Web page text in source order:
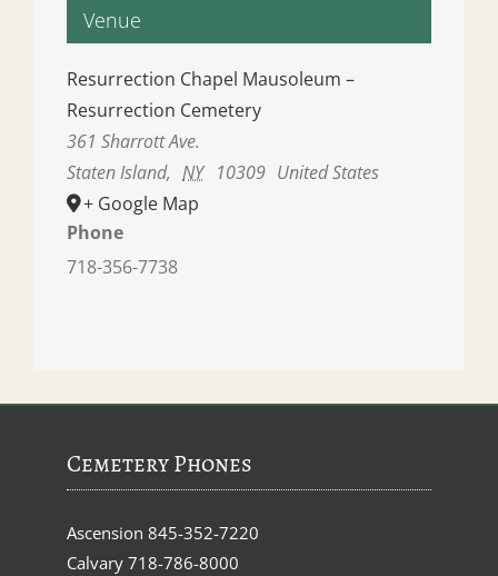
Venue
Resurrection Chapel Mausoleum –
Resurrection Cemetery
361 Sharrott Ave.
Staten Island, NY 10309 United States
+ Google Map
Phone
718-356-7738
Cemetery Phones
Ascension 845-352-7220
Calvary 718-786-8000